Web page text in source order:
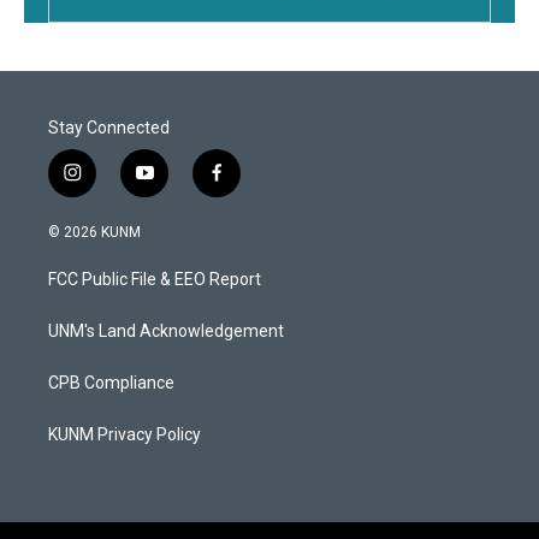
Stay Connected
i
n
s
a
g
a
y
o
u
b
f
a
b
o
k
© 2026 KUNM
FCC Public File & EEO Report
UNM's Land Acknowledgement
CPB Compliance
KUNM Privacy Policy